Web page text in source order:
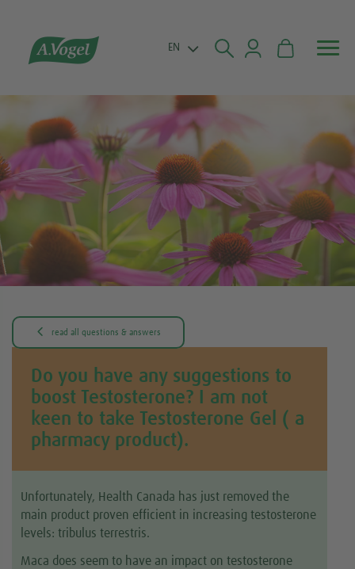

 EN
 read all questions & answers
Do you have any suggestions to
boost Testosterone? I am not
keen to take Testosterone Gel ( a
pharmacy product).
Unfortunately, Health Canada has just removed the
main product proven efficient in increasing testosterone
levels: tribulus terrestris.
Maca does seem to have an impact on testosterone